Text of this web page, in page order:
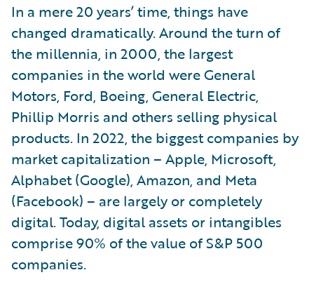
In a mere 20 years’ time, things have
changed dramatically. Around the turn of
the millennia, in 2000, the largest
companies in the world were General
Motors, Ford, Boeing, General Electric,
Phillip Morris and others selling physical
products. In 2022, the biggest companies by
market capitalization – Apple, Microsoft,
Alphabet (Google), Amazon, and Meta
(Facebook) – are largely or completely
digital. Today, digital assets or intangibles
comprise 90% of the value of S&P 500
companies.